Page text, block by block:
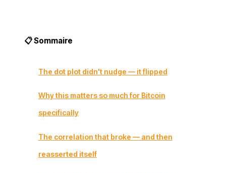
📋 Sommaire
The dot plot didn't nudge — it flipped
Why this matters so much for Bitcoin
specifically
The correlation that broke — and then
reasserted itself